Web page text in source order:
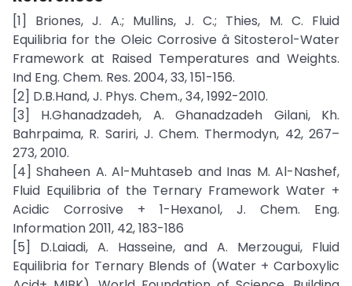
[1] Briones, J. A.; Mullins, J. C.; Thies, M. C. Fluid
Equilibria for the Oleic Corrosive â Sitosterol-Water
Framework at Raised Temperatures and Weights.
Ind Eng. Chem. Res. 2004, 33, 151-156.
[2] D.B.Hand, J. Phys. Chem., 34, 1992-2010.
[3] H.Ghanadzadeh, A. Ghanadzadeh Gilani, Kh.
Bahrpaima, R. Sariri, J. Chem. Thermodyn, 42, 267–
273, 2010.
[4] Shaheen A. Al-Muhtaseb and Inas M. Al-Nashef,
Fluid Equilibria of the Ternary Framework Water +
Acidic Corrosive + 1-Hexanol, J. Chem. Eng.
Information 2011, 42, 183-186
[5] D.Laiadi, A. Hasseine, and A. Merzougui, Fluid
Equilibria for Ternary Blends of (Water + Carboxylic